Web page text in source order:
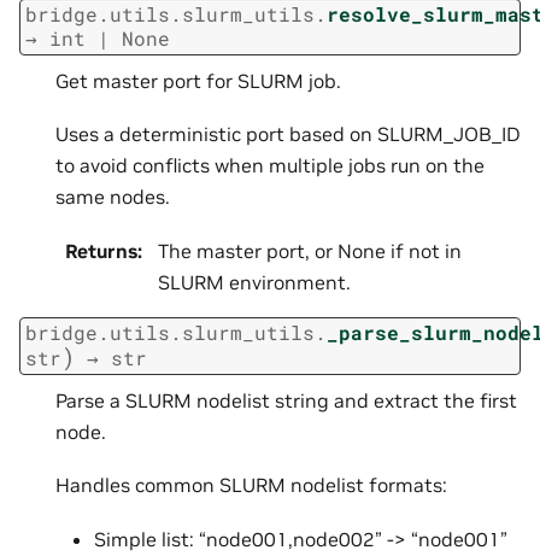
bridge.utils.slurm_utils.
→ int | None
Get master port for SLURM job.
Uses a deterministic port based on SLURM_JOB_ID
to avoid conflicts when multiple jobs run on the
same nodes.
Returns:
The master port, or None if not in
SLURM environment.
bridge.utils.slurm_utils.
str) → str
Parse a SLURM nodelist string and extract the first
node.
Handles common SLURM nodelist formats:
Simple list: “node001,node002” -> “node001”